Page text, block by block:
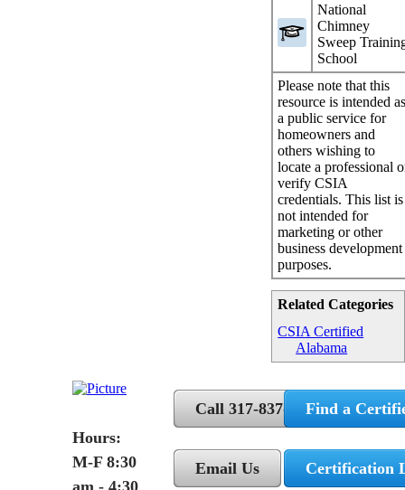
National
Chimney
Sweep
School
Please note that this
resource is intended
a public service for
homeowners and
others wishing to
locate a professional
verify CSIA
credentials. This list is
not intended for
marketing or other
business development
purposes.
Related Categories
CSIA Certified
Alabama
Hours:
M-F 8:30
am - 4:30
Call 317-837-5362
Email Us
Find a
Certification